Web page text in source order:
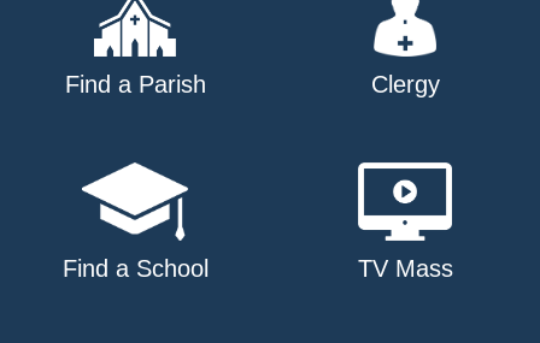
Find a Parish Clergy
Find a School TV Mass